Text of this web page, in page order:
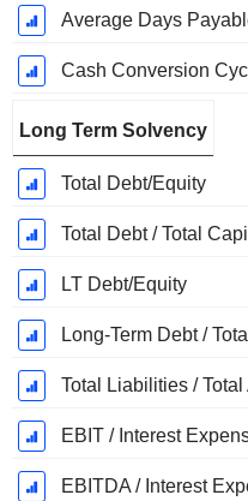
Average Days
Cash Conversion
Long Term Solvency
Total Debt/Equity
Total Debt / Total
LT Debt/Equity
Long-Term Debt /
Total Liabilities / Total
EBIT / Interest
EBITDA / Interest